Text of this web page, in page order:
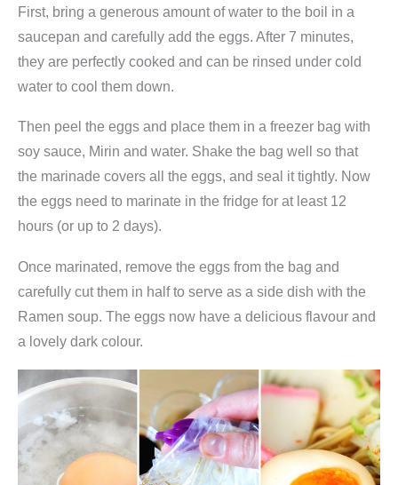
e
N
u
d
e
l
s
u
p
e
q
u
a
n
t
i
First, bring a generous amount of water to the boil in a
saucepan and carefully add the eggs. After 7 minutes,
they are perfectly cooked and can be rinsed under cold
water to cool them down.
Then peel the eggs and place them in a freezer bag with
soy sauce, Mirin and water. Shake the bag well so that
the marinade covers all the eggs, and seal it tightly. Now
the eggs need to marinate in the fridge for at least 12
hours (or up to 2 days).
Once marinated, remove the eggs from the bag and
carefully cut them in half to serve as a side dish with the
Ramen soup. The eggs now have a delicious flavour and
a lovely dark colour.